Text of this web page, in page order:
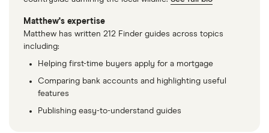
Matthew's expertise
Matthew has written 212 Finder guides across topics
including:
Helping first-time buyers apply for a mortgage
Comparing bank accounts and highlighting useful
features
Publishing easy-to-understand guides